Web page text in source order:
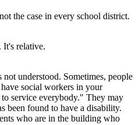
the case in every school district.
It's relative.
understood. Sometimes, people
social workers in your
service everybody." They may
been found to have a disability.
who are in the building who